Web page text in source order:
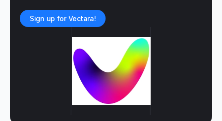
Sign up for Vectara!